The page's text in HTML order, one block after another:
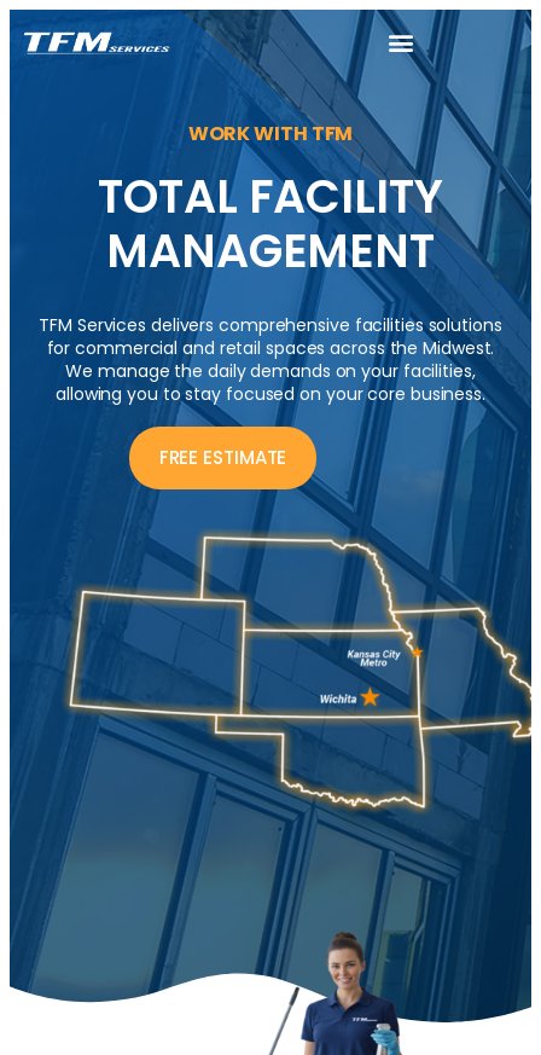
WORK WITH TFM
TOTAL FACILITY
MANAGEMENT
TFM Services delivers comprehensive facilities solutions
for commercial and retail spaces across the Midwest.
We manage the daily demands on your facilities,
allowing you to stay focused on your core business.
FREE ESTIMATE